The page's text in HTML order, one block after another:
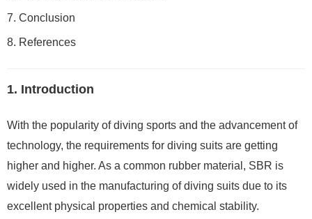
Conclusion
References
1. Introduction
With the popularity of diving sports and the advancement of
technology, the requirements for diving suits are getting
higher and higher. As a common rubber material, SBR is
widely used in the manufacturing of diving suits due to its
excellent physical properties and chemical stability.